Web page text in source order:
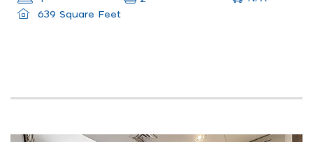
639 Square Feet